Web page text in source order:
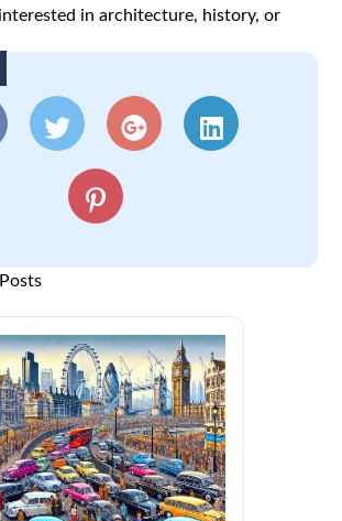
in architecture, history, or